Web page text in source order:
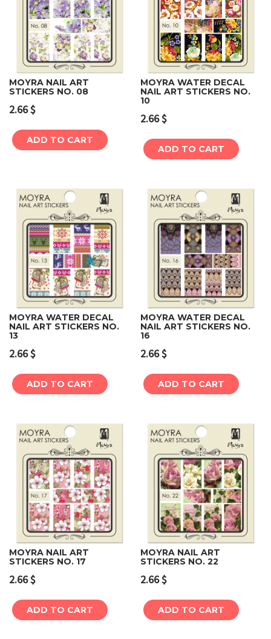
MOYRA NAIL ART
STICKERS NO. 08
2.66$
ADD TO CART
MOYRA WATER DECAL
NAIL ART STICKERS NO.
10
2.66$
ADD TO CART
MOYRA WATER DECAL
NAIL ART STICKERS NO.
13
2.66$
ADD TO CART
MOYRA WATER DECAL
NAIL ART STICKERS NO.
16
2.66$
ADD TO CART
MOYRA NAIL ART
STICKERS NO. 17
2.66$
ADD TO CART
MOYRA NAIL ART
STICKERS NO. 22
2.66$
ADD TO CART